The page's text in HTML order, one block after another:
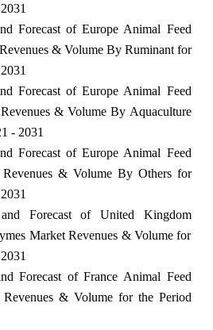
Forecast of Europe Animal Feed
& Volume By Ruminant for
Forecast of Europe Animal Feed
& Volume By Aquaculture
- 2031
Forecast of Europe Animal Feed
Revenues & Volume By Others for
Forecast of United Kingdom
Market Revenues & Volume for
Forecast of France Animal Feed
Revenues & Volume for the Period